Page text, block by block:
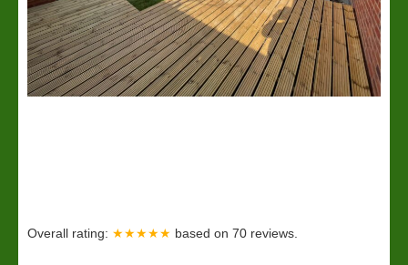
Overall rating: ★★★★★ based on 70 reviews.